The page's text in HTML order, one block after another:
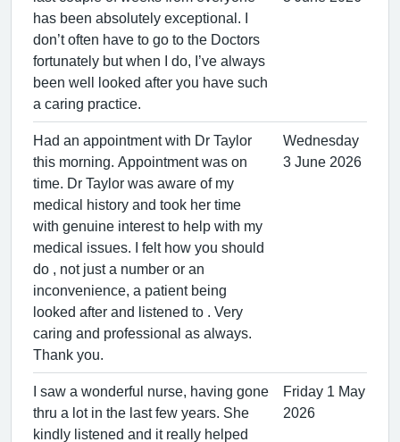
has been absolutely exceptional. I
don’t often have to go to the Doctors
fortunately but when I do, I’ve always
been well looked after you have such
a caring practice.
Had an appointment with Dr Taylor
this morning. Appointment was on
time. Dr Taylor was aware of my
medical history and took her time
with genuine interest to help with my
medical issues. I felt how you should
do , not just a number or an
inconvenience, a patient being
looked after and listened to . Very
caring and professional as always.
Thank you.
Wednesday
3 June 2026
I saw a wonderful nurse, having gone
thru a lot in the last few years. She
kindly listened and it really helped
Friday 1 May
2026